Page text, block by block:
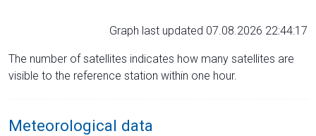
Graph last updated 07.08.2026 22:44:17
The number of satellites indicates how many satellites are
visible to the reference station within one hour.
Meteorological data